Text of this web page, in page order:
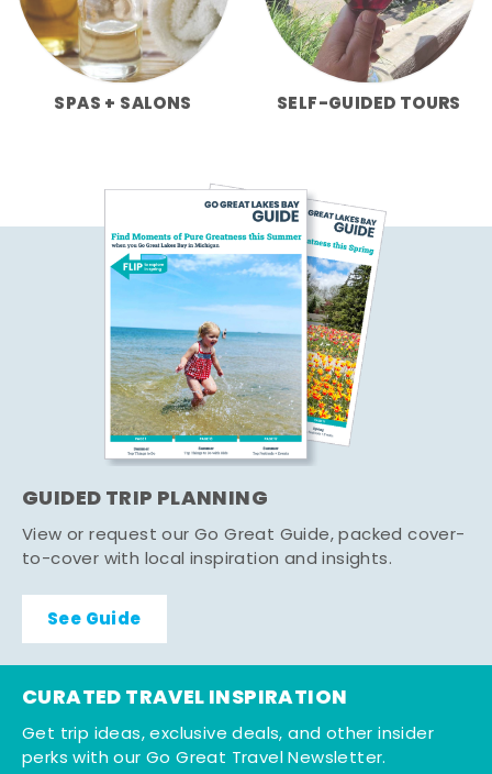
SPAS + SALONS SELF-GUIDED TOURS
GUIDED TRIP PLANNING
View or request our Go Great Guide, packed cover-
to-cover with local inspiration and insights.
See Guide
CURATED TRAVEL INSPIRATION
Get trip ideas, exclusive deals, and other insider
perks with our Go Great Travel Newsletter.